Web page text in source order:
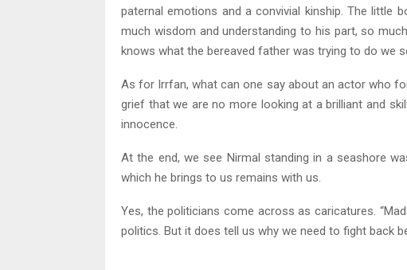
paternal emotions and a convivial kinship. The little
much wisdom and understanding to his part, so
knows what the bereaved father was trying to do we
As for Irrfan, what can one say about an actor who
grief that we are no more looking at a brilliant and
innocence.
At the end, we see Nirmal standing in a seashore
which he brings to us remains with us.
Yes, the politicians come across as caricatures.
politics. But it does tell us why we need to fight back